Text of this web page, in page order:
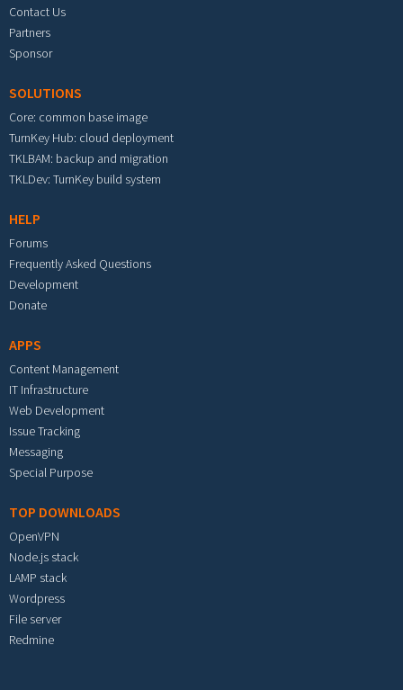
Contact Us
Partners
Sponsor
SOLUTIONS
Core: common base image
TurnKey Hub: cloud deployment
TKLBAM: backup and migration
TKLDev: TurnKey build system
HELP
Forums
Frequently Asked Questions
Development
Donate
APPS
Content Management
IT Infrastructure
Web Development
Issue Tracking
Messaging
Special Purpose
TOP DOWNLOADS
OpenVPN
Node.js stack
LAMP stack
Wordpress
File server
Redmine